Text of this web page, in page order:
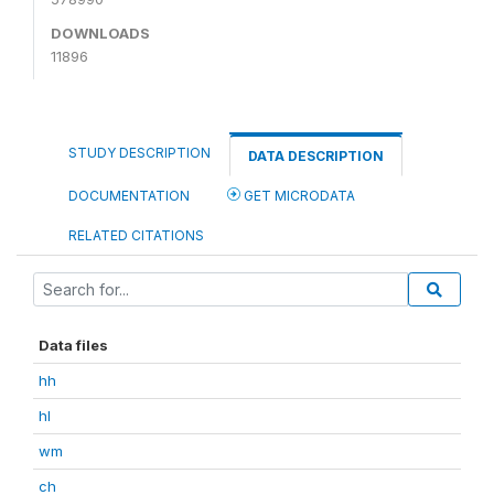
DOWNLOADS
11896
STUDY DESCRIPTION DATA DESCRIPTION
DOCUMENTATION GET MICRODATA
RELATED CITATIONS
Data files
hh
hl
wm
ch